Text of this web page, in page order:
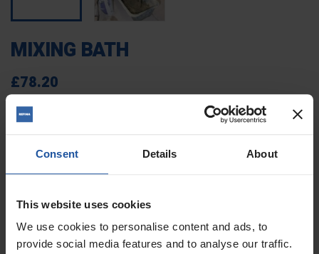
Consent Details About
This website uses cookies
We use cookies to personalise content and ads, to
provide social media features and to analyse our traffic.
MIXING BATH
£78.20
TAX excluded (£93.84 Tax included)
Reference
Capacity Quantity